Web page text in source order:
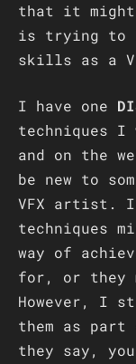
that it might
is trying to
skills as a
I have one
techniques
and on the
be new to
VFX artist.
techniques
way of
for, or they
However, I
them as part
they say,